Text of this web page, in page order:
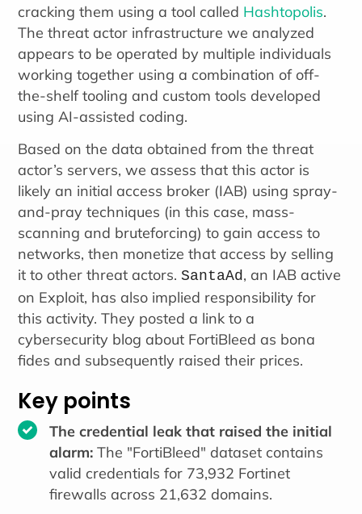
cracking them using a tool called Hashtopolis.
The threat actor infrastructure we analyzed
appears to be operated by multiple individuals
working together using a combination of off-
the-shelf tooling and custom tools developed
using AI-assisted coding.
Based on the data obtained from the threat
actor’s servers, we assess that this actor is
likely an initial access broker (IAB) using spray-
and-pray techniques (in this case, mass-
scanning and bruteforcing) to gain access to
networks, then monetize that access by selling
it to other threat actors.SantaAd, an IAB active
on Exploit, has also implied responsibility for
this activity. They posted a link to a
cybersecurity blog about FortiBleed as bona
fides and subsequently raised their prices.
Key points
The credential leak that raised the initial
alarm: The "FortiBleed" dataset contains
valid credentials for 73,932 Fortinet
firewalls across 21,632 domains.